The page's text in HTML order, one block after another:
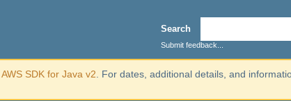
Search
Submit feedback...
AWS SDK for Java v2 . For dates, additional details, and